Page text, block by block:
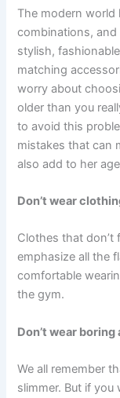
The modern world
combinations,
stylish,
matching
worry about
older than you
to avoid this
mistakes that can
also add to her
Don’t wear
Clothes that don’t
emphasize all the
comfortable
the gym.
Don’t wear
We all remember
slimmer. But if